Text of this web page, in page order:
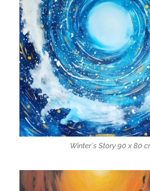
Winter´s Story 90 x 80